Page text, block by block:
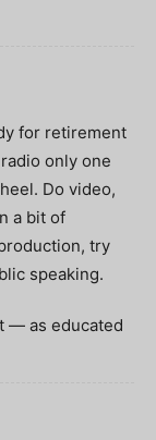
for retirement
only one
Do video,
a bit of
try
speaking.
— as educated